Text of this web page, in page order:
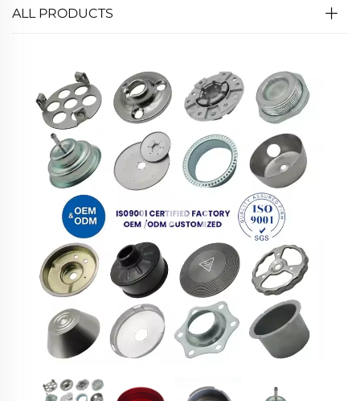
ALL PRODUCTS